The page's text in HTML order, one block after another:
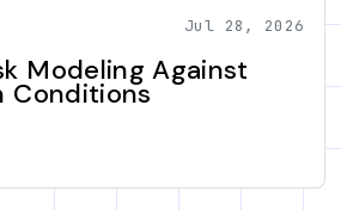
Jul 28, 2026
Modeling Against
Conditions